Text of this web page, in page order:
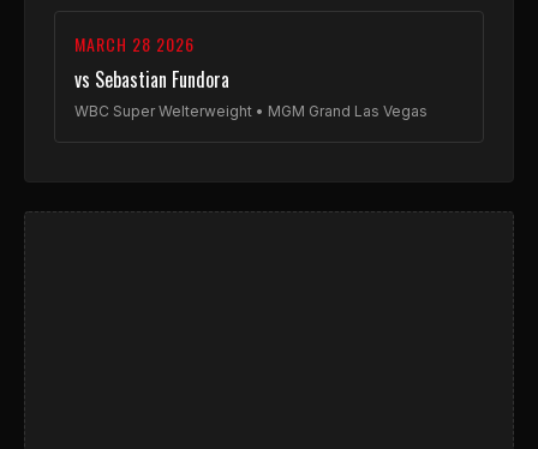
MARCH 28 2026
vs Sebastian Fundora
WBC Super Welterweight • MGM Grand Las Vegas